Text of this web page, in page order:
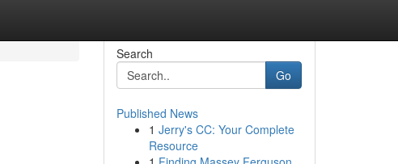
Search
Go
Published News
1 Jerry's CC: Your Complete
Resource